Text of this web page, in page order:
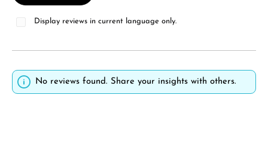
Display reviews in current language only.
No reviews found. Share your insights with others.